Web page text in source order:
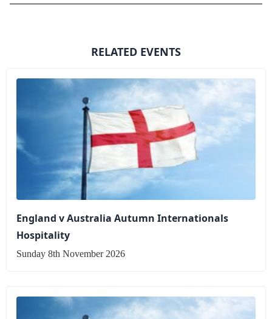
RELATED EVENTS
England v Australia Autumn Internationals
Hospitality
Sunday 8th November 2026